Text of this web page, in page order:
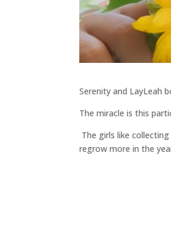
Serenity and LayLeah
The miracle is this
The girls like
regrow more in the